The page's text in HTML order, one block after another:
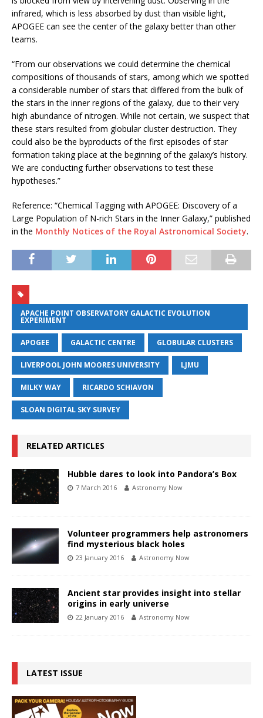
infrared, which is less absorbed by dust than visible light,
APOGEE can see the center of the galaxy better than other
teams.
“From our observations we could determine the chemical
compositions of thousands of stars, among which we spotted
a considerable number of stars that differed from the bulk of
the stars in the inner regions of the galaxy, due to their very
high abundance of nitrogen. While not certain, we suspect that
these stars resulted from globular cluster destruction. They
could also be the byproducts of the first episodes of star
formation taking place at the beginning of the galaxy’s history.
We are conducting further observations to test these
hypotheses.”
Reference: “Chemical Tagging with APOGEE: Discovery of a
Large Population of N-rich Stars in the Inner Galaxy,” published
in the Monthly Notices of the Royal Astronomical Society.
APACHE POINT OBSERVATORY GALACTIC EVOLUTION
EXPERIMENT
APOGEE GALACTIC CENTRE GLOBULAR CLUSTERS
LIVERPOOL JOHN MOORES UNIVERSITY LJMU
MILKY WAY RICARDO SCHIAVON
SLOAN DIGITAL SKY SURVEY
RELATED ARTICLES
Hubble dares to look into Pandora’s Box
7 March 2016 Astronomy Now
Volunteer programmers help astronomers
find mysterious black holes
23 January 2016 Astronomy Now
Ancient star provides insight into stellar
origins in early universe
22 January 2016 Astronomy Now
LATEST ISSUE